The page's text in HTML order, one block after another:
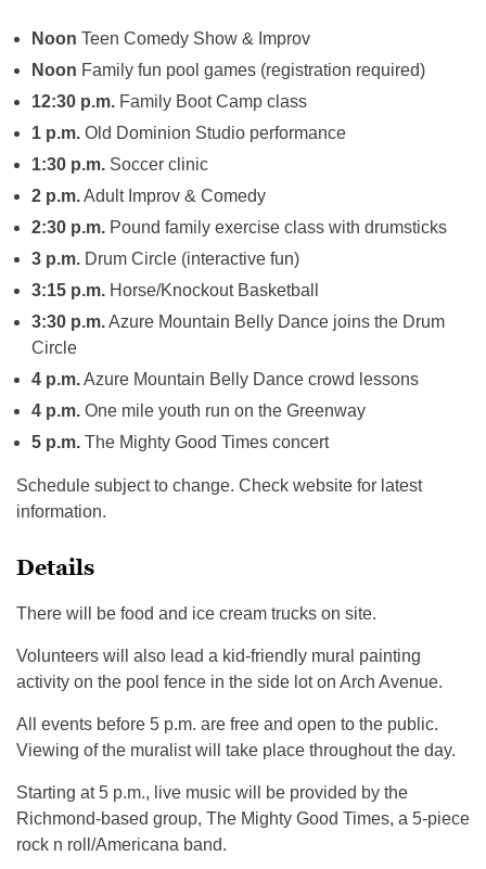
Noon Teen Comedy Show & Improv
Noon Family fun pool games (registration required)
12:30 p.m. Family Boot Camp class
1 p.m. Old Dominion Studio performance
1:30 p.m. Soccer clinic
2 p.m.Adult Improv & Comedy
2:30 p.m. Pound family exercise class with drumsticks
3 p.m. Drum Circle (interactive fun)
3:15 p.m. Horse/Knockout Basketball
3:30 p.m.Azure Mountain Belly Dance joins the Drum
Circle
4 p.m.Azure Mountain Belly Dance crowd lessons
4 p.m. One mile youth run on the Greenway
5 p.m. The Mighty Good Times concert
Schedule subject to change. Check website for latest
information.
Details
There will be food and ice cream trucks on site.
Volunteers will also lead a kid-friendly mural painting
activity on the pool fence in the side lot on Arch Avenue.
All events before 5 p.m. are free and open to the public.
Viewing of the muralist will take place throughout the day.
Starting at 5 p.m., live music will be provided by the
Richmond-based group, The Mighty Good Times, a 5-piece
rock n roll/Americana band.